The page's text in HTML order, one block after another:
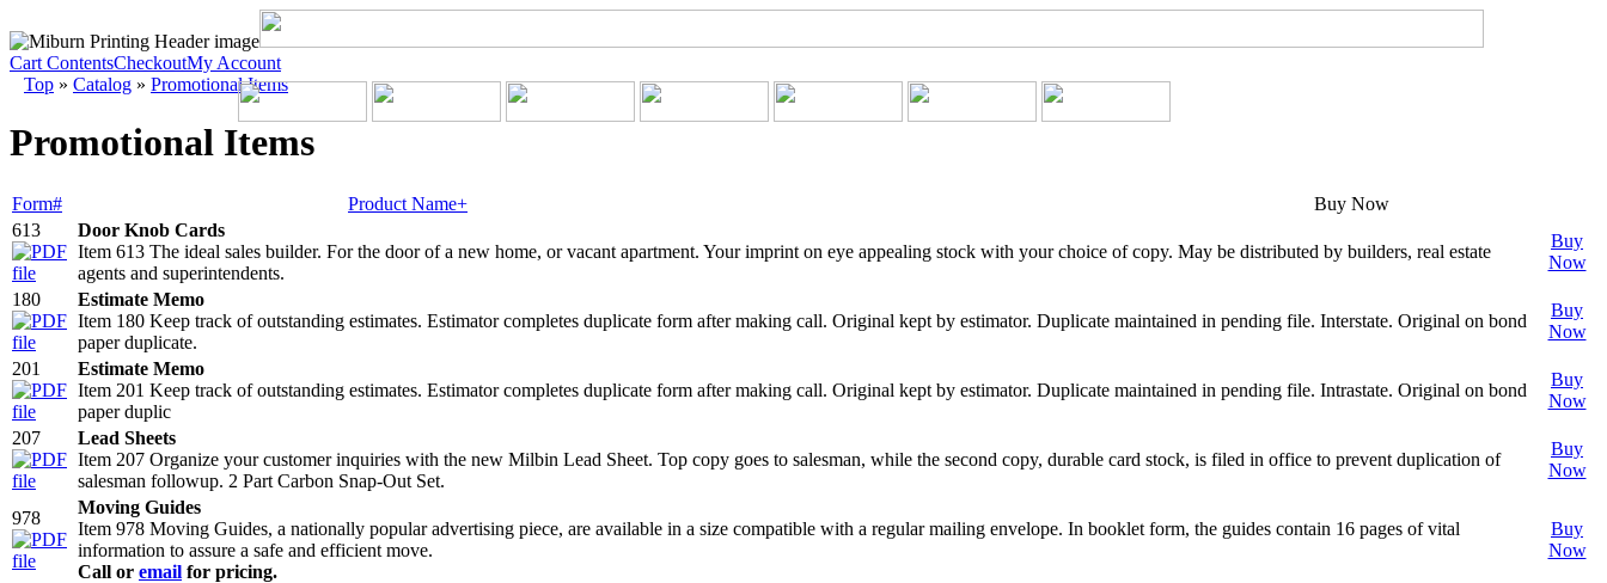
Cart ContentsCheckoutMy Account
Top » Catalog » Promotional Items
Promotional Items
Form# Product Name+
Buy Now
613
Door Knob Cards
Item 613 The ideal sales builder. For the door of a new home, or vacant apartment. Your imprint on eye appealing stock with your choice of copy. May be distributed by builders, real estate
agents and superintendents.
Buy
Now
180
Estimate Memo
Item 180 Keep track of outstanding estimates. Estimator completes duplicate form after making call. Original kept by estimator. Duplicate maintained in pending file. Interstate. Original on bond
paper duplicate.
Buy
Now
201
Estimate Memo
Item 201 Keep track of outstanding estimates. Estimator completes duplicate form after making call. Original kept by estimator. Duplicate maintained in pending file. Intrastate. Original on bond
paper duplic
Buy
Now
207
Lead Sheets
Item 207 Organize your customer inquiries with the new Milbin Lead Sheet. Top copy goes to salesman, while the second copy, durable card stock, is filed in office to prevent duplication of
salesman followup. 2 Part Carbon Snap-Out Set.
Buy
Now
978
Moving Guides
Item 978 Moving Guides, a nationally popular advertising piece, are available in a size compatible with a regular mailing envelope. In booklet form, the guides contain 16 pages of vital
information to assure a safe and efficient move.
Call or email for pricing.
Buy
Now